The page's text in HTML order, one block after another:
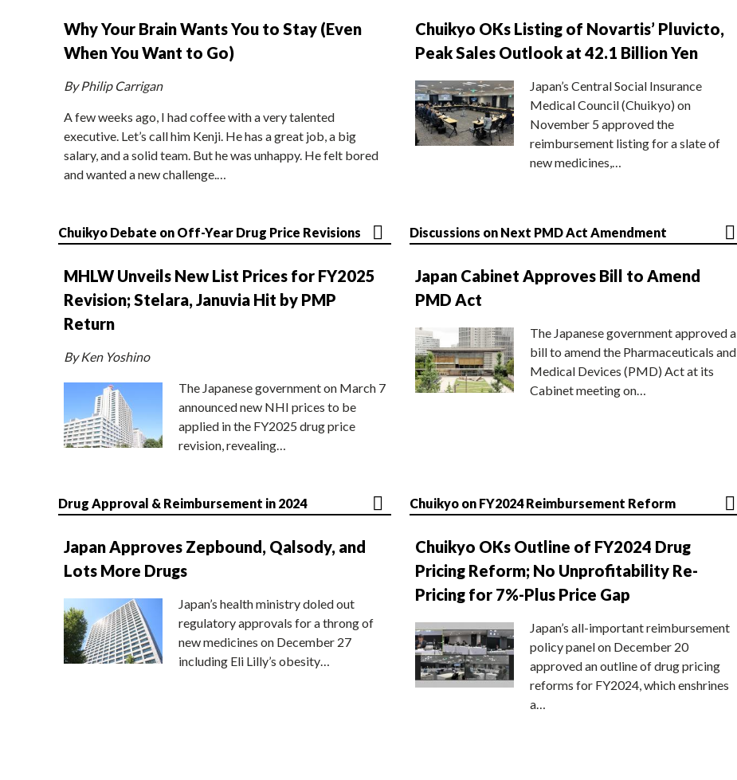
Why Your Brain Wants You to Stay (Even
When You Want to Go)
By Philip Carrigan
A few weeks ago, I had coffee with a very talented
executive. Let’s call him Kenji. He has a great job, a big
salary, and a solid team. But he was unhappy. He felt bored
and wanted a new challenge.…
Chuikyo OKs Listing of Novartis’ Pluvicto,
Peak Sales Outlook at 42.1 Billion Yen
Japan’s Central Social Insurance
Medical Council (Chuikyo) on
November 5 approved the
reimbursement listing for a slate of
new medicines,…
Chuikyo Debate on Off-Year Drug Price Revisions
MHLW Unveils New List Prices for FY2025
Revision; Stelara, Januvia Hit by PMP
Return
By Ken Yoshino
The Japanese government on March 7
announced new NHI prices to be
applied in the FY2025 drug price
revision, revealing…
Discussions on Next PMD Act Amendment
Japan Cabinet Approves Bill to Amend
PMD Act
The Japanese government approved a
bill to amend the Pharmaceuticals and
Medical Devices (PMD) Act at its
Cabinet meeting on…
Drug Approval & Reimbursement in 2024
Japan Approves Zepbound, Qalsody, and
Lots More Drugs
Japan’s health ministry doled out
regulatory approvals for a throng of
new medicines on December 27
including Eli Lilly’s obesity…
Chuikyo on FY2024 Reimbursement Reform
Chuikyo OKs Outline of FY2024 Drug
Pricing Reform; No Unprofitability Re-
Pricing for 7%-Plus Price Gap
Japan’s all-important reimbursement
policy panel on December 20
approved an outline of drug pricing
reforms for FY2024, which enshrines
a…